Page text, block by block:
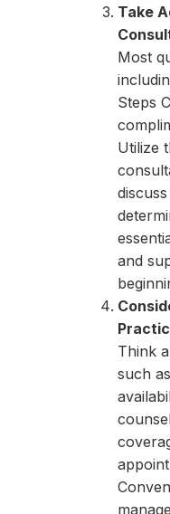
Take
Most
Steps
Utilize
and
Think
such